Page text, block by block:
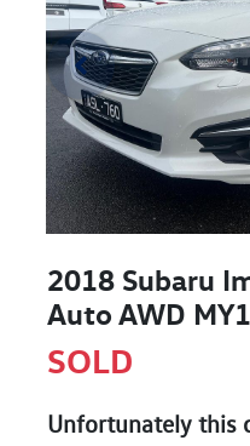
2018 Subaru
Auto AWD
SOLD
Unfortunately this